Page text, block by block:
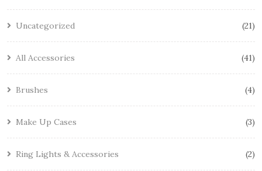
Uncategorized 21
All Accessories 41
Brushes 4
Make Up Cases 3
Ring Lights & Accessories 2